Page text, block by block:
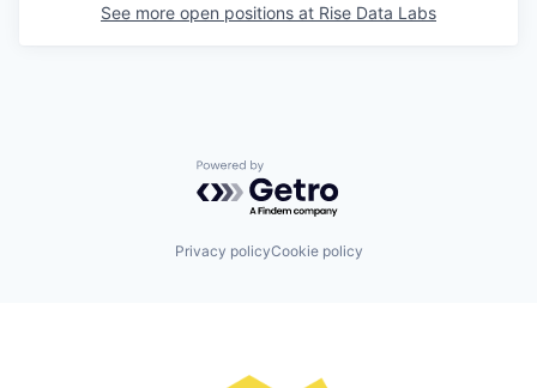
See more open positions at Rise Data Labs
Powered by Getro.com
Privacy policyCookie policy